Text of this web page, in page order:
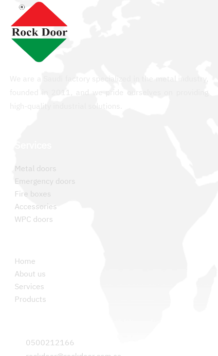
We are a Saudi factory specialized in the metal industry,
founded in 2011, and we pride ourselves on providing
high-quality industrial solutions.
Metal doors
Emergency doors
Fire boxes
Accessories
WPC doors
Home
About us
Services
Products
0500212166